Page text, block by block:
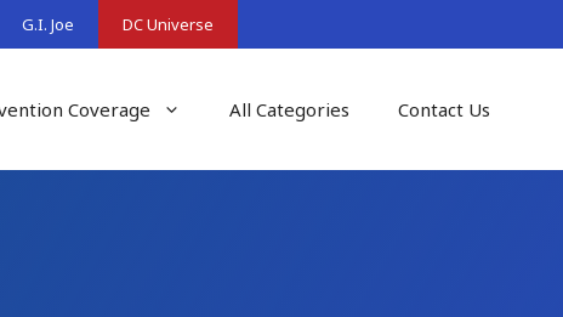
G.I. Joe DC Universe
Coverage All Categories Contact Us